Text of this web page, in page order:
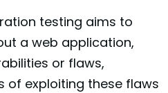
testing aims to
a web application,
or flaws,
of exploiting these flaws